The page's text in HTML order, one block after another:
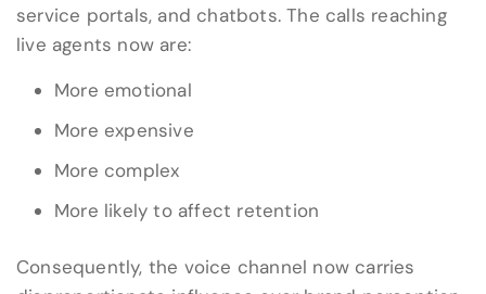
service portals, and chatbots. The calls reaching
live agents now are:
More emotional
More expensive
More complex
More likely to affect retention
Consequently, the voice channel now carries